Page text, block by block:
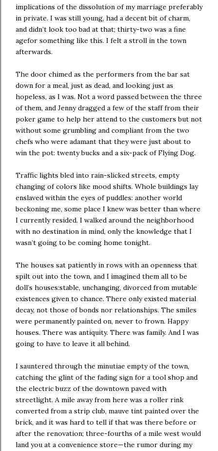
implications of the dissolution of my marriage preferably
in private. I was still young, had a decent bit of charm,
and didn’t look too bad at that; thirty-two was a fine
agefor something like this. I felt a stroll in the town
afterwards.
The door chimed as the performers from the bar sat
down for a meal, just as dead, and looking just as
hopeless, as I was. Not a word passed between the three
of them, and Jenny dragged a few of the staff from their
poker game to help her attend to the customers but not
without some grumbling and compliant from the two
chefs who were adamant that they were just about to
win the pot: twenty bucks and a six-pack of Flying Dog.
Traffic lights bled into rain-slicked streets, empty
changing of colors like mood shifts. Whole buildings lay
enslaved within the eyes of puddles: another world
beckoning me, some place I knew was better than where
I currently resided. I walked around the neighborhood
with no destination in mind, only the knowledge that I
wasn’t going to be coming home tonight.
The houses sat patiently in rows with an openness that
spilt out into the town, and I imagined them all to be
doll’s houses:stable, unchanging, divorced from mutable
existences given to chance. There only existed material
decay, not those of bonds nor relationships. The smiles
were permanently painted on, never to frown. Happy
houses. There was antiquity. There was family. And I was
going to have to leave it all behind.
I sauntered through the minutiae empty of the town,
catching the glint of the fading sign for a tool shop and
the electric buzz of the downtown paved with
streetlight. A mile away from here was a roller rink
converted from a strip club, mauve tint painted over the
brick, and it was hard to tell if that was there before or
after the renovation; three-fourths of a mile west would
land you at a convenience store—the rumor during my